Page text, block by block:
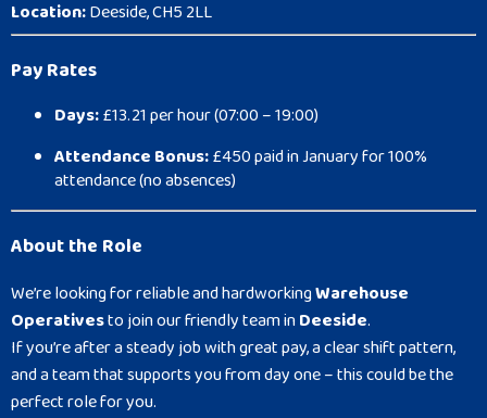
Location:Deeside, CH5 2LL
Pay Rates
Days:£13.21 per hour (07:00 – 19:00)
Attendance Bonus:£450 paid in January for 100%
attendance (no absences)
About the Role
We’re looking for reliable and hardworkingWarehouse
Operativesto join our friendly team inDeeside.
If you’re after a steady job with great pay, a clear shift pattern,
and a team that supports you from day one – this could be the
perfect role for you.